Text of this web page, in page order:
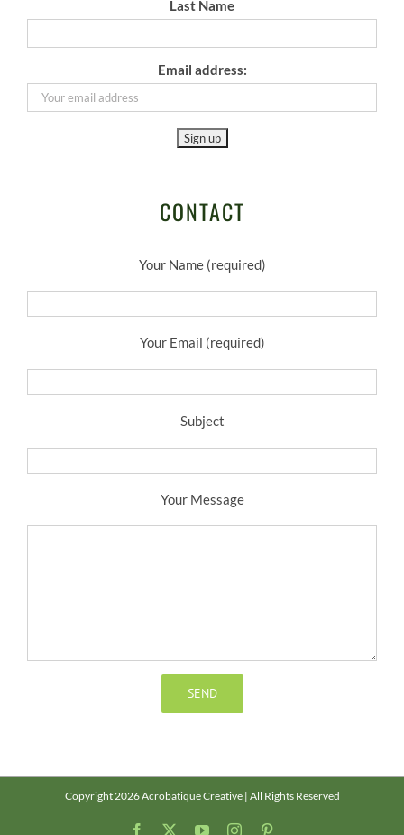
Last Name
Email address:
CONTACT
Your Name (required)
Your Email (required)
Subject
Your Message
Copyright 2026 Acrobatique Creative | All Rights Reserved
Facebook YouTubeInstagram